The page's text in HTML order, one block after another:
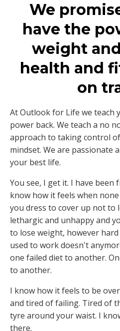
We
have the
weight
health and
on
At Outlook for Life we teach
power back. We teach a no
approach to taking control
mindset. We are passionate
your best life.
You see, I get it. I have been
know how it feels when
you dress to cover up not to
lethargic and unhappy and
to lose weight, however
used to work doesn't
one failed diet to another.
to another.
I know how it feels to be
and tired of failing. Tired of
tyre around your waist. I
there.